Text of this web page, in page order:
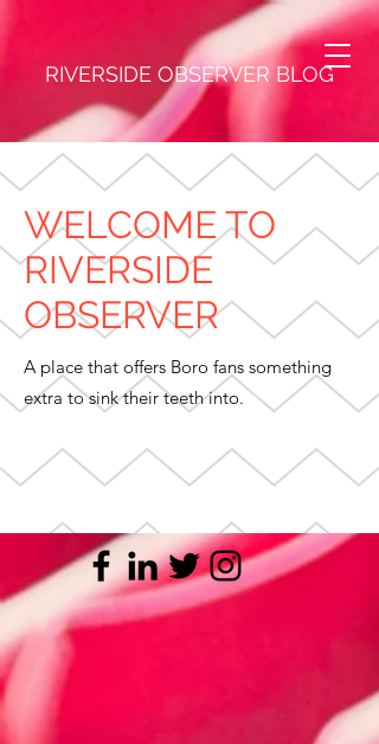
RIVERSIDE OBSERVER BLOG
WELCOME TO
RIVERSIDE
OBSERVER
A place that offers Boro fans something
extra to sink their teeth into.